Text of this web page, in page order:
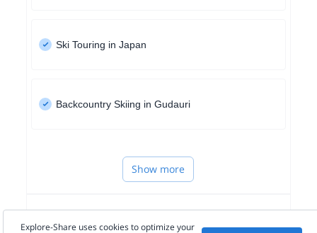
Ski Touring in Japan
Backcountry Skiing in Gudauri
Show more
Explore-Share uses cookies to optimize your